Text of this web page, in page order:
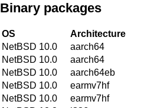
Binary packages
OS Architecture
NetBSD 10.0
aarch64
NetBSD 10.0
aarch64
NetBSD 10.0
aarch64eb
NetBSD 10.0
earmv7hf
NetBSD 10.0
earmv7hf